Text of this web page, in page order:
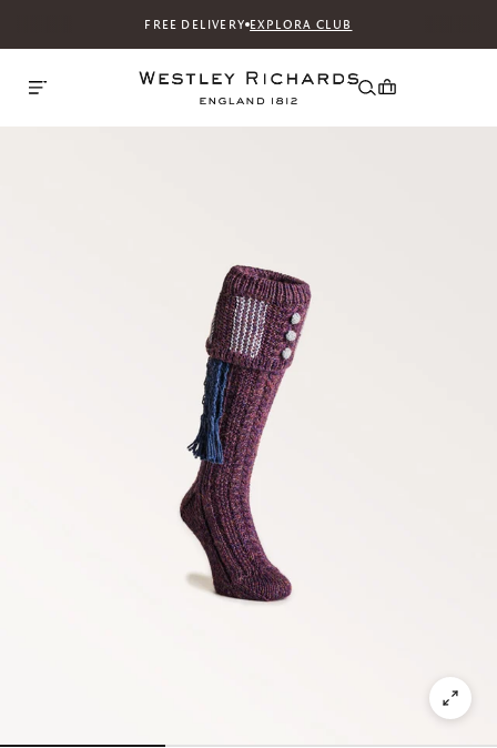
FREE DELIVERY EXPLORA CLUB